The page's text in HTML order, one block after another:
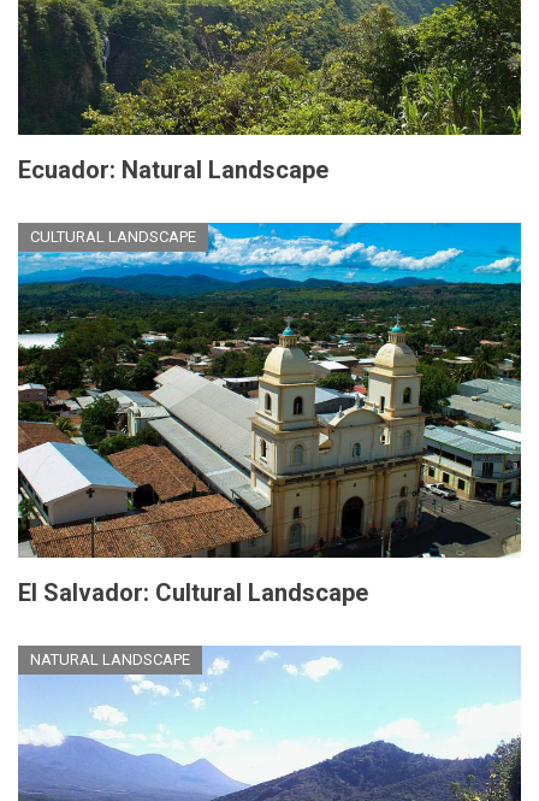
Ecuador: Natural Landscape
CULTURAL LANDSCAPE
El Salvador: Cultural Landscape
NATURAL LANDSCAPE